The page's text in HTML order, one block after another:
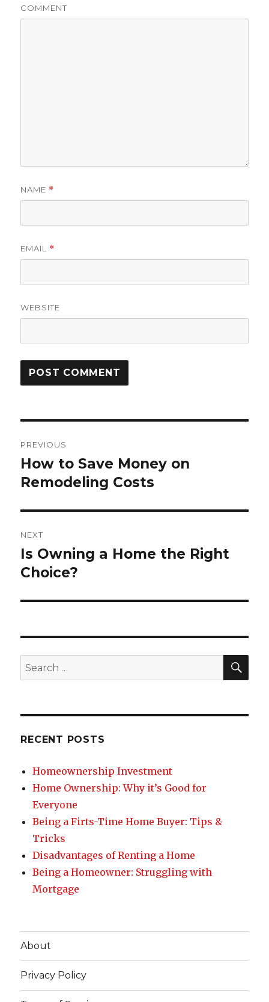
COMMENT
NAME *
EMAIL *
WEBSITE
navigation
PREVIOUS
Previous
post:
How to Save Money on
Remodeling Costs
NEXT
Next
post:
Is Owning a Home the Right
Choice?
Search
for:
RECENT POSTS
Homeownership Investment
Home Ownership: Why it’s Good for
Everyone
Being a Firts-Time Home Buyer: Tips &
Tricks
Disadvantages of Renting a Home
Being a Homeowner: Struggling with
Mortgage
About
Privacy Policy